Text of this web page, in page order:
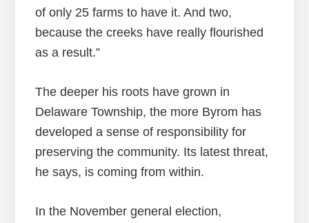
of only 25 farms to have it. And two,
because the creeks have really flourished
as a result.”
The deeper his roots have grown in
Delaware Township, the more Byrom has
developed a sense of responsibility for
preserving the community. Its latest threat,
he says, is coming from within.
In the November general election,